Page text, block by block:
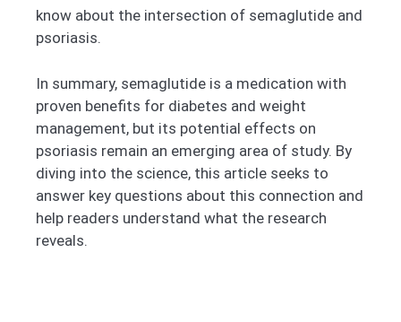
know about the intersection of semaglutide and
psoriasis.
In summary, semaglutide is a medication with
proven benefits for diabetes and weight
management, but its potential effects on
psoriasis remain an emerging area of study. By
diving into the science, this article seeks to
answer key questions about this connection and
help readers understand what the research
reveals.